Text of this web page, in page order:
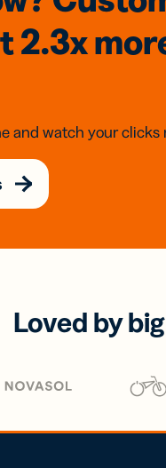
2.3x
and watch your clicks
Loved by